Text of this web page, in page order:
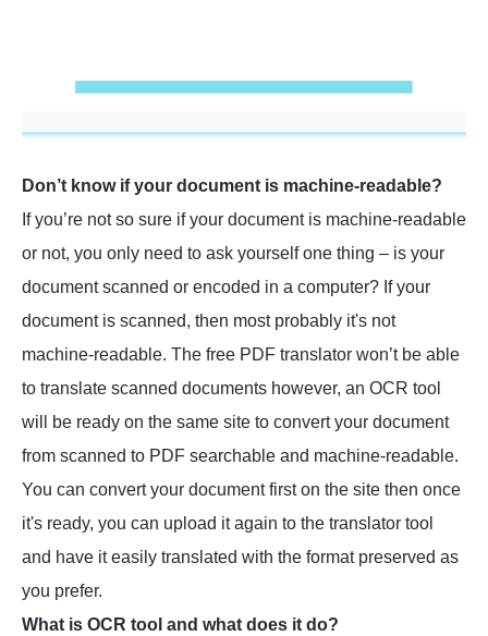
Don’t know if your document is machine-readable?
If you’re not so sure if your document is machine-readable
or not, you only need to ask yourself one thing – is your
document scanned or encoded in a computer? If your
document is scanned, then most probably it's not
machine-readable. The free PDF translator won’t be able
to translate scanned documents however, an OCR tool
will be ready on the same site to convert your document
from scanned to PDF searchable and machine-readable.
You can convert your document first on the site then once
it's ready, you can upload it again to the translator tool
and have it easily translated with the format preserved as
you prefer.
What is OCR tool and what does it do?